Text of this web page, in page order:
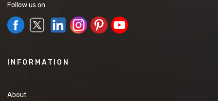
Follow us on
INFORMATION
About